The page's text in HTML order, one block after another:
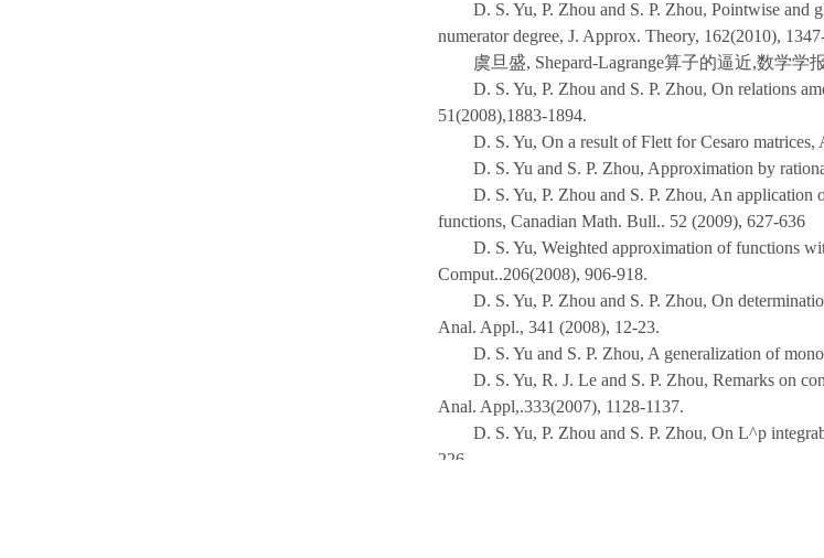
D. S. Yu, P. Zhou and S. P. Zhou, Pointwise and
numerator degree, J. Approx. Theory, 162(2010),
虞旦盛, Shepard-Lagrange算子的逼近,数学学
D. S. Yu, P. Zhou and S. P. Zhou, On relations
51(2008),1883-1894.
D. S. Yu, On a result of Flett for Cesaro matrices,
D. S. Yu and S. P. Zhou, Approximation by
D. S. Yu, P. Zhou and S. P. Zhou, An
functions, Canadian Math. Bull.. 52 (2009), 627-636
D. S. Yu, Weighted approximation of functions
Comput..206(2008), 906-918.
D. S. Yu, P. Zhou and S. P. Zhou, On
Anal. Appl., 341 (2008), 12-23.
D. S. Yu and S. P. Zhou, A generalization of
D. S. Yu, R. J. Le and S. P. Zhou, Remarks on
Anal. Appl,.333(2007), 1128-1137.
D. S. Yu, P. Zhou and S. P. Zhou, On L^p
226.